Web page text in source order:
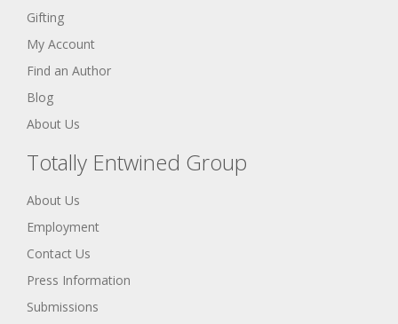
Gifting
My Account
Find an Author
Blog
About Us
Totally Entwined Group
About Us
Employment
Contact Us
Press Information
Submissions